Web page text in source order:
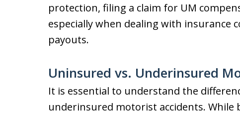
protection, filing a claim for UM
especially when dealing with insurance
payouts.
Uninsured vs. Underinsured
It is essential to understand the
underinsured motorist accidents.